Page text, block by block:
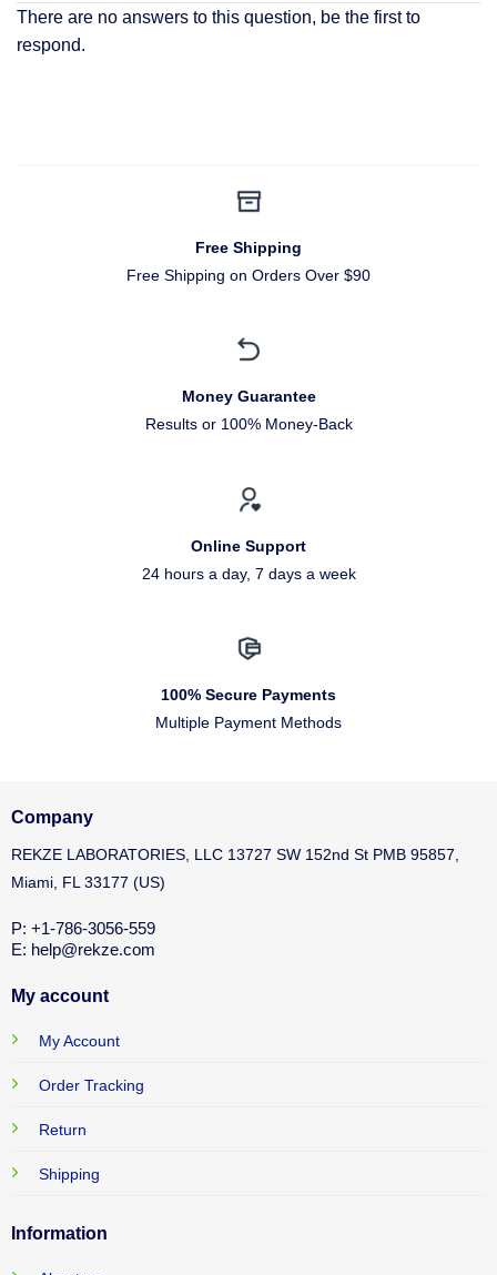
There are no answers to this question, be the first to
respond.
Free Shipping
Free Shipping on Orders Over $90
Money Guarantee
Results or 100% Money-Back
Online Support
24 hours a day, 7 days a week
100% Secure Payments
Multiple Payment Methods
Company
REKZE LABORATORIES, LLC 13727 SW 152nd St PMB 95857,
Miami, FL 33177 (US)
P: +1-786-3056-559
E: help@rekze.com
My account
My Account
Order Tracking
Return
Shipping
Information